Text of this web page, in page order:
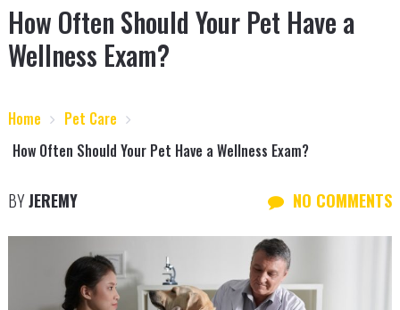
How Often Should Your Pet Have a
Wellness Exam?
Home
Pet Care
How Often Should Your Pet Have a Wellness Exam?
BYJEREMY NO COMMENTS